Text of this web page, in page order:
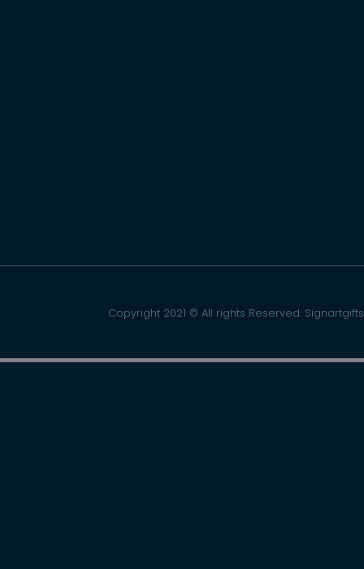
Copyright 2021 © All rights Reserved. Signartgifts